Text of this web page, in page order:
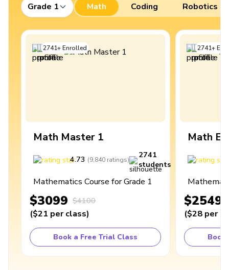
Grade 1 Math Coding Robotics
2741+Enrolled
Math Master 1
4.73 (9,840 ratings)
2741
students
Mathematics Course for Grade 1
$3099 $4100
($21 per class)
Book a Free Trial Class
2741+
Math
$2549
($28 per
Book